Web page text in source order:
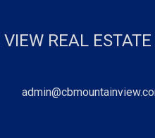
REAL ESTATE